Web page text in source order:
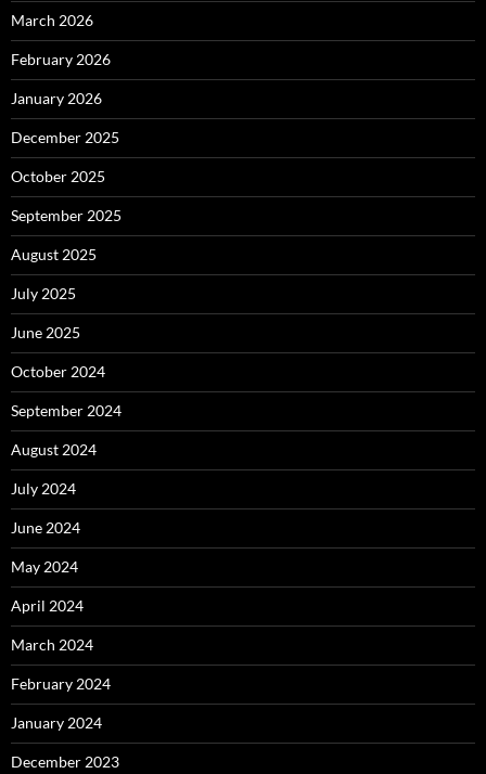
March 2026
February 2026
January 2026
December 2025
October 2025
September 2025
August 2025
July 2025
June 2025
October 2024
September 2024
August 2024
July 2024
June 2024
May 2024
April 2024
March 2024
February 2024
January 2024
December 2023